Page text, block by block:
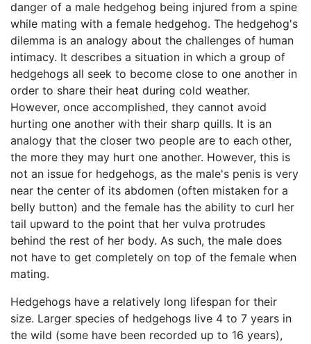
danger of a male hedgehog being injured from a spine
while mating with a female hedgehog. The hedgehog's
dilemma is an analogy about the challenges of human
intimacy. It describes a situation in which a group of
hedgehogs all seek to become close to one another in
order to share their heat during cold weather.
However, once accomplished, they cannot avoid
hurting one another with their sharp quills. It is an
analogy that the closer two people are to each other,
the more they may hurt one another. However, this is
not an issue for hedgehogs, as the male's penis is very
near the center of its abdomen (often mistaken for a
belly button) and the female has the ability to curl her
tail upward to the point that her vulva protrudes
behind the rest of her body. As such, the male does
not have to get completely on top of the female when
mating.
Hedgehogs have a relatively long lifespan for their
size. Larger species of hedgehogs live 4 to 7 years in
the wild (some have been recorded up to 16 years),